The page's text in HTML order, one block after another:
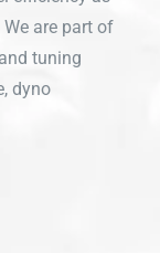
are part of
tuning
dyno